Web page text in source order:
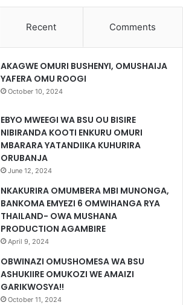
Recent Comments
AKAGWE OMURI BUSHENYI, OMUSHAIJA
YAFERA OMU ROOGI
October 10, 2024
EBYO MWEEGI WA BSU OU BISIRE
NIBIRANDA KOOTI ENKURU OMURI
MBARARA YATANDIIKA KUHURIRA
ORUBANJA
June 12, 2024
NKAKURIRA OMUMBERA MBI MUNONGA,
BANKOMA EMYEZI 6 OMWIHANGA RYA
THAILAND- OWA MUSHANA
PRODUCTION AGAMBIRE
April 9, 2024
OBWINAZI OMUSHOMESA WA BSU
ASHUKIIRE OMUKOZI WE AMAIZI
GARIKWOSYA!!
October 11, 2024